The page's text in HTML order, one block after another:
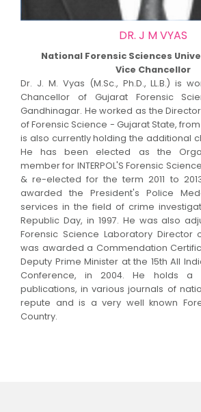
DR. J M VYAS
National Forensic Sciences
Vice Chancellor
Dr. J. M. Vyas (M.Sc., Ph.D., LL.B.) is
Chancellor of Gujarat Forensic
Gandhinagar. He worked as the
of Forensic Science - Gujarat State, from
is also currently holding the additional
He has been elected as the
member for INTERPOL'S Forensic
& re-elected for the term 2011 to
awarded the President's Police
services in the field of crime
Republic Day, in 1997. He was also
Forensic Science Laboratory Director
was awarded a Commendation
Deputy Prime Minister at the 15th All
Conference, in 2004. He holds a
publications, in various journals of
repute and is a very well known
Country.